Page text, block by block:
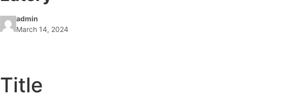
admin
March 14, 2024
Title